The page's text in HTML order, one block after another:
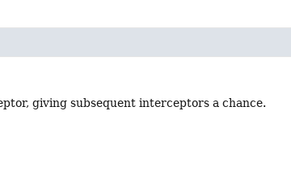
giving subsequent interceptors a chance.